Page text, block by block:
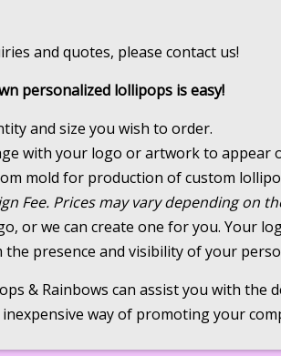
and quotes, please contact us!
personalized lollipops is easy!
and size you wish to order.
with your logo or artwork to appear
mold for production of custom
Fee. Prices may vary depending on
or we can create one for you. Your
presence and visibility of your
& Rainbows can assist you with
way of promoting your